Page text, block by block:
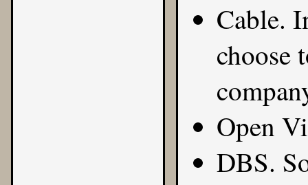
Cable.
choose
Open
DBS.